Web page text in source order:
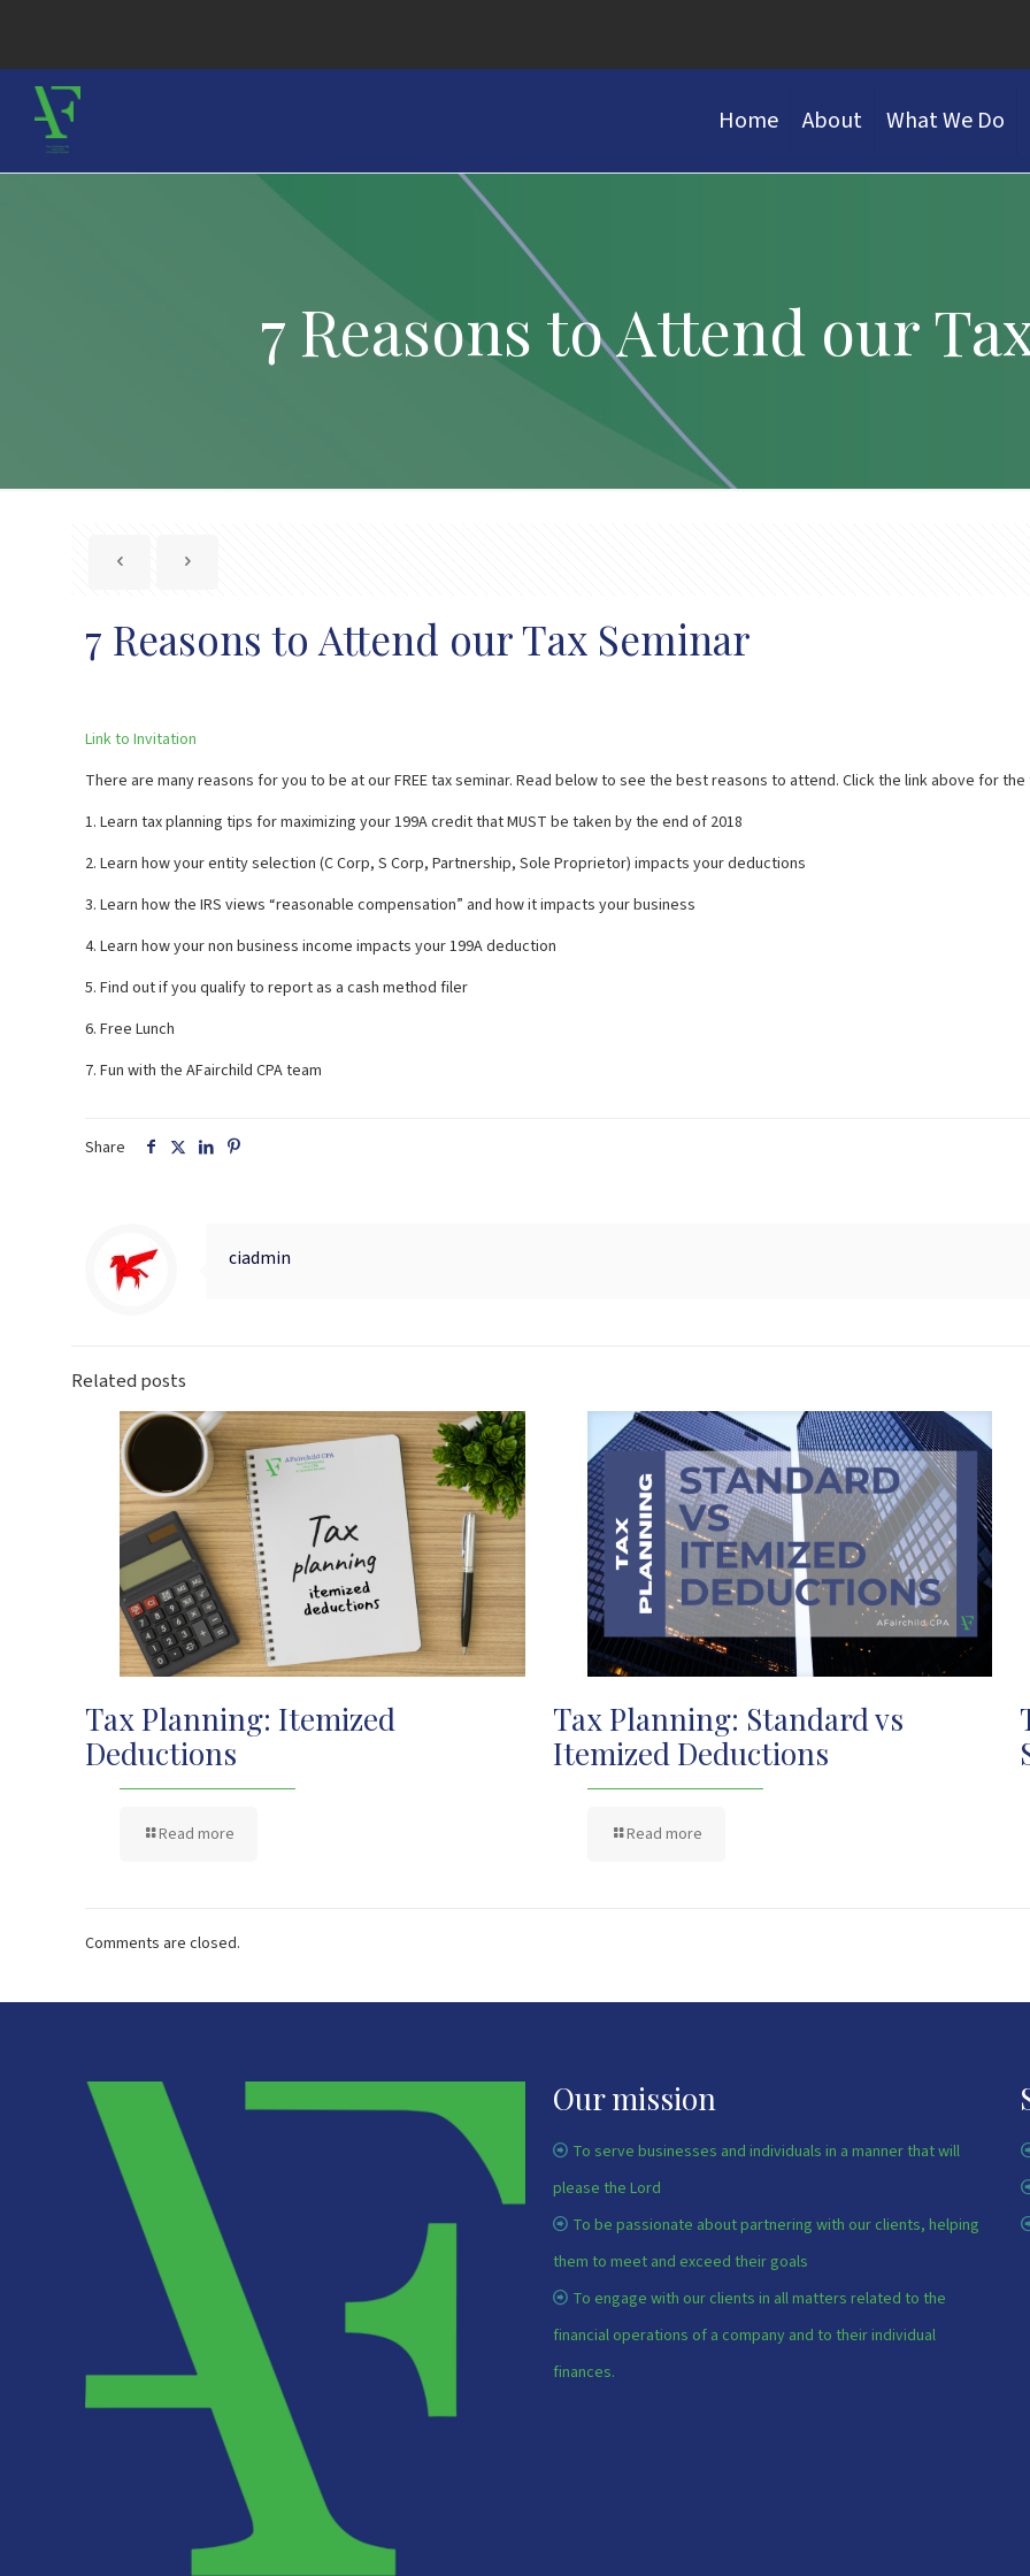
Home About What We Do
7 Reasons to Attend our
7 Reasons to Attend our Tax Seminar
Link to Invitation
There are many reasons for you to be at our FREE tax seminar. Read below to see the best reasons to attend. Click the link above for
1. Learn tax planning tips for maximizing your 199A credit that MUST be taken by the end of 2018
2. Learn how your entity selection (C Corp, S Corp, Partnership, Sole Proprietor) impacts your deductions
3. Learn how the IRS views “reasonable compensation” and how it impacts your business
4. Learn how your non business income impacts your 199A deduction
5. Find out if you qualify to report as a cash method filer
6. Free Lunch
7. Fun with the AFairchild CPA team
Share
ciadmin
Related posts
Tax Planning: Itemized
Deductions
Read more
Tax Planning: Standard vs
Itemized Deductions
Read more
Comments are closed.
Our mission
To serve businesses and individuals in a manner that will
please the Lord
To be passionate about partnering with our clients, helping
them to meet and exceed their goals
To engage with our clients in all matters related to the
financial operations of a company and to their individual
finances.